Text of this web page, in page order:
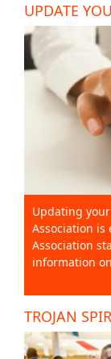
UPDATE
Updating
Association is
Association
information
TROJAN